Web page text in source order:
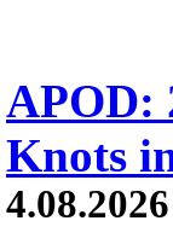
APOD:
Knots
4.08.2026